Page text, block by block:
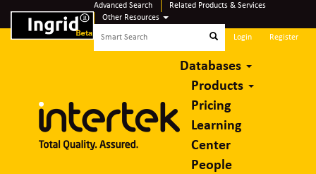
Advanced Search
Related Products & Services
Other Resources
Login Register
Databases
Products
Pricing
Learning
Center
People